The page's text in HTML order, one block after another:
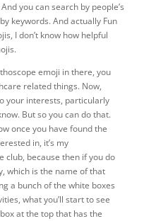
you can search by people’s
keywords. And actually Fun
I don’t know how helpful
emoji in there, you
related things. Now,
your interests, particularly
But so you can do that.
once you have found the
in, it’s my
club, because then if you do
which is the name of that
a bunch of the white boxes
what you’ll start to see
at the top that has the